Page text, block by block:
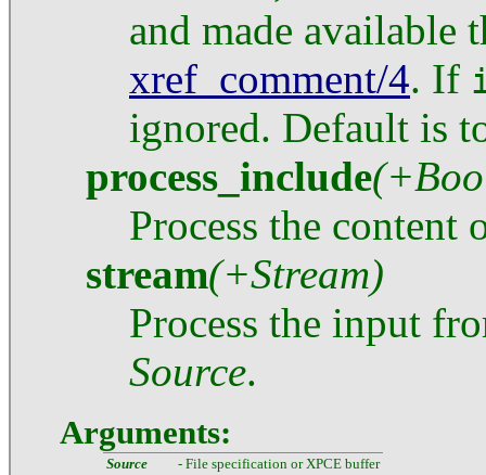
and made available
xref_comment/4. If
ignored. Default is
process_include
Process the
stream(+Stream)
Process the input
Source.
Arguments:
Source - File specification or XPCE buffer